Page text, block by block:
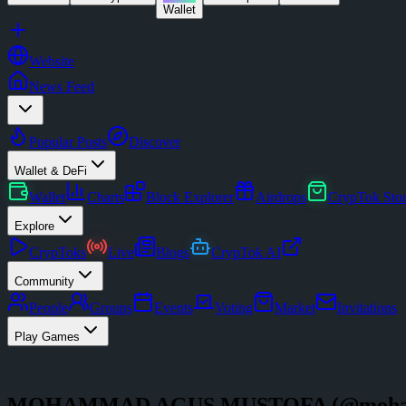
Wallet
Website
News Feed
Popular Posts Discover
Wallet & DeFi
Wallet Charts Block Explorer Airdrops CrypTok
Explore
CrypToks Live Blogs CrypTok AI
Community
People Groups Events Voting Market Invitations
Play Games